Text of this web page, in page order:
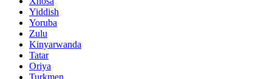
Yiddish
Yoruba
Zulu
Kinyarwanda
Tatar
Oriya
Turkmen